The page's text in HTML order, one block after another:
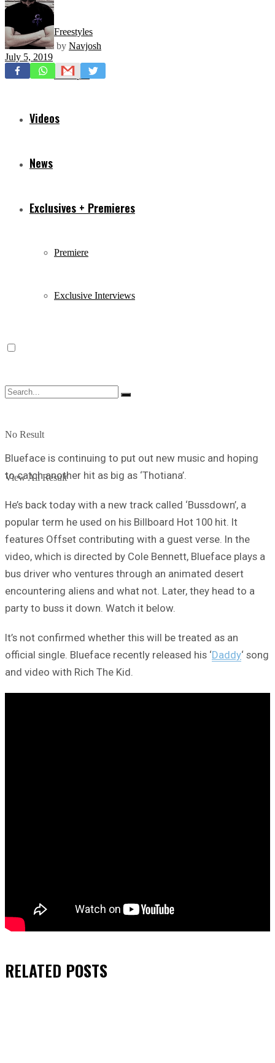
Freestyles
Mixtapes
Videos
News
Exclusives + Premieres
Premiere
Exclusive Interviews
No Result
View All Result
by Navjosh
July 5, 2019
Blueface is continuing to put out new music and hoping
to catch another hit as big as ‘Thotiana’.
He’s back today with a new track called ‘Bussdown’, a
popular term he used on his Billboard Hot 100 hit. It
features Offset contributing with a guest verse. In the
video, which is directed by Cole Bennett, Blueface plays a
bus driver who ventures through an animated desert
encountering aliens and what not. Later, they head to a
party to buss it down. Watch it below.
It’s not confirmed whether this will be treated as an
official single. Blueface recently released his ‘Daddy‘ song
and video with Rich The Kid.
RELATED POSTS